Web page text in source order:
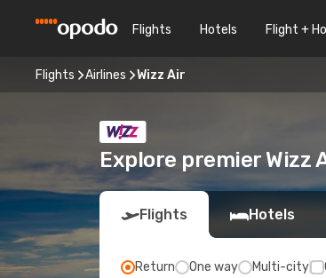
Flights Hotels Flight +
Flights Airlines Wizz Air
Explore premier Wizz
Flights Hotels
Return One way Multi-city